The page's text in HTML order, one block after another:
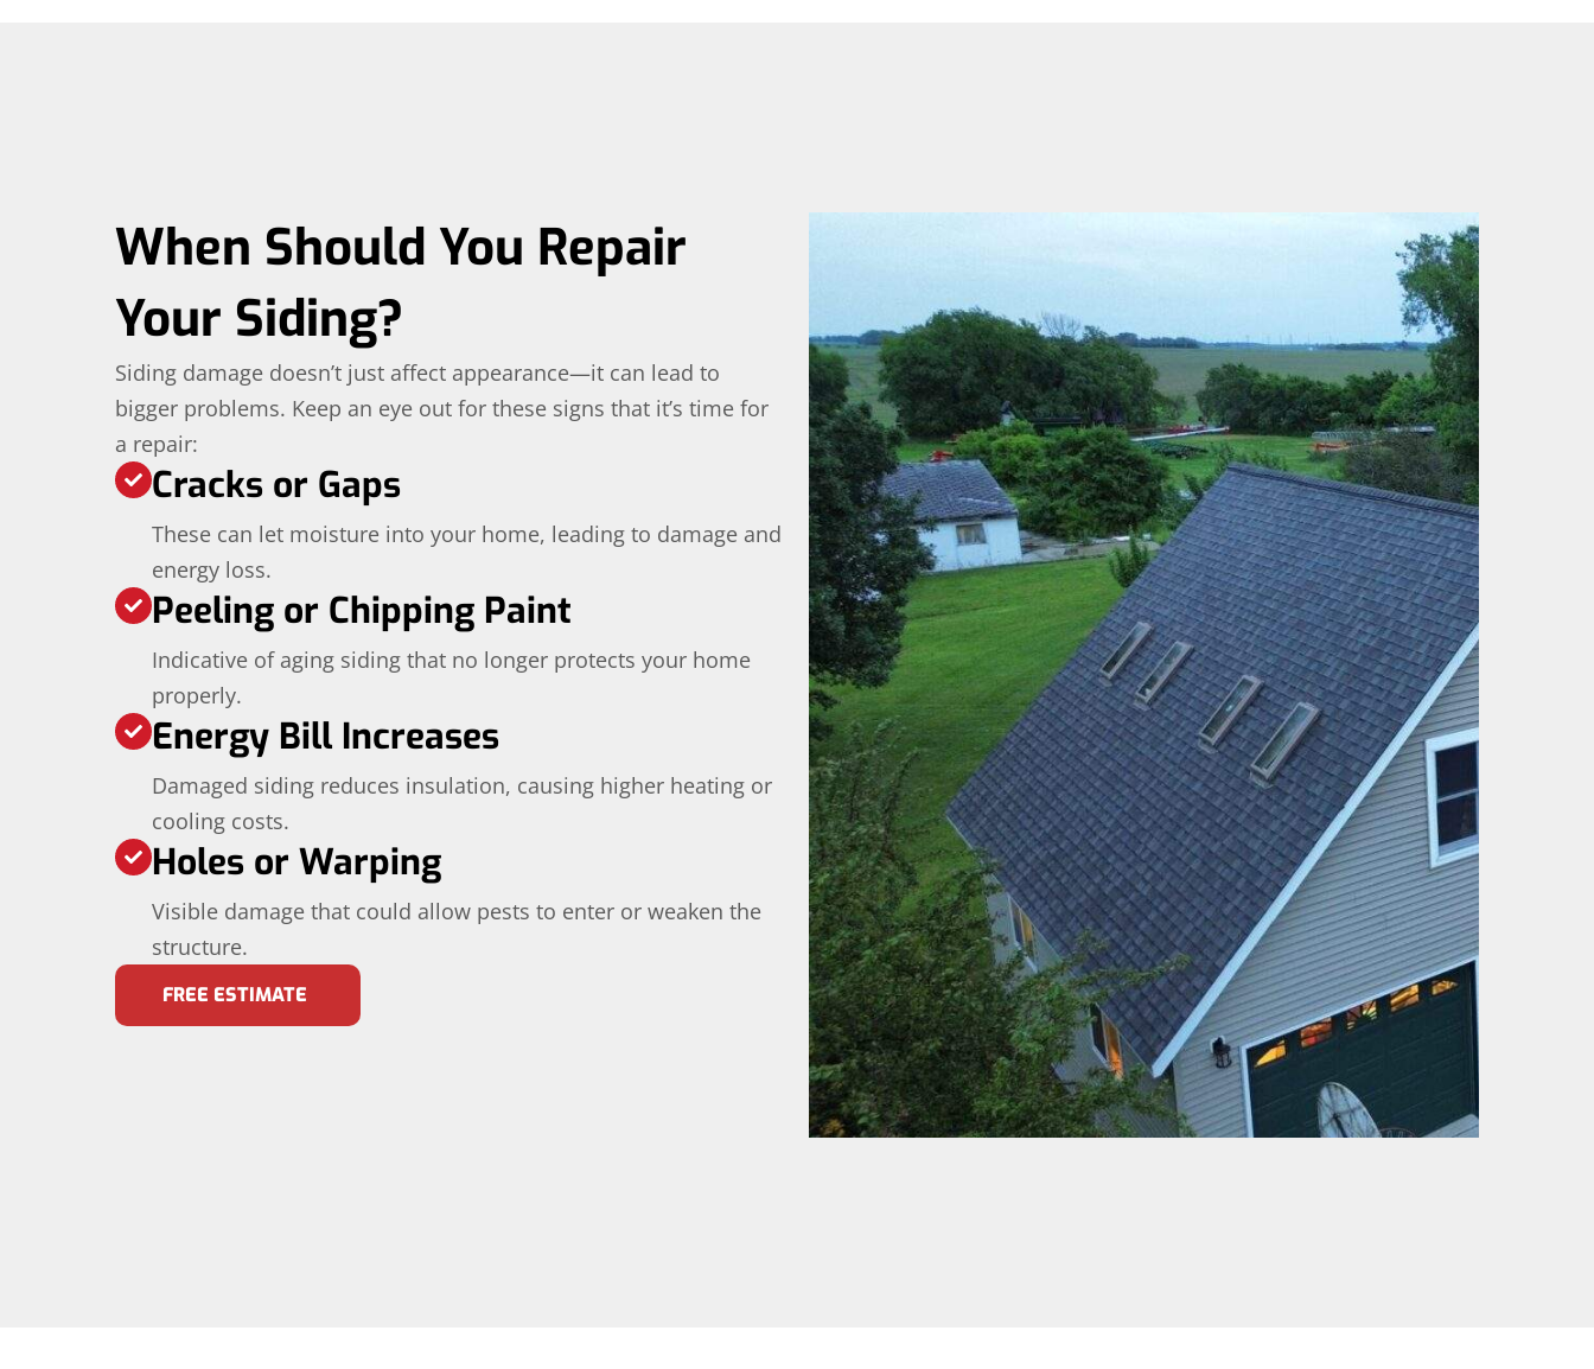
When Should You Repair
Your Siding?
Siding damage doesn’t just affect appearance—it can lead to
bigger problems. Keep an eye out for these signs that it’s time for
a repair:
Cracks or Gaps
These can let moisture into your home, leading to damage and
energy loss.
Peeling or Chipping Paint
Indicative of aging siding that no longer protects your home
properly.
Energy Bill Increases
Damaged siding reduces insulation, causing higher heating or
cooling costs.
Holes or Warping
Visible damage that could allow pests to enter or weaken the
structure.
FREE ESTIMATE